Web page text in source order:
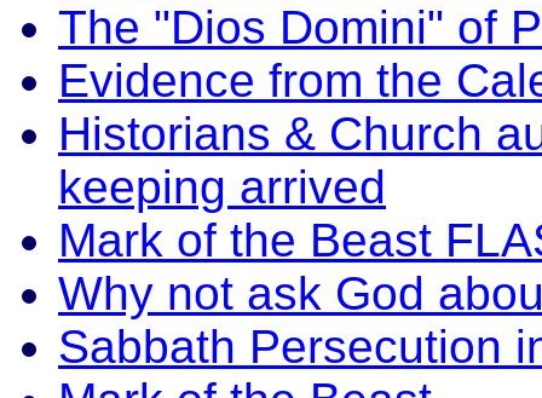
The "Dios Domini" of
Evidence from the
Historians & Church
keeping arrived
Mark of the Beast
Why not ask God
Sabbath Persecution